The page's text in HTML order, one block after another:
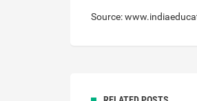
Source: